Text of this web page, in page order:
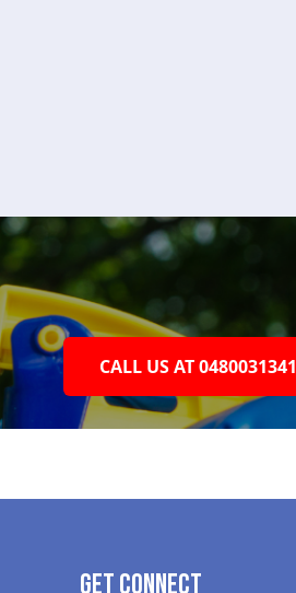
CALL US AT 0480031341
get Connect